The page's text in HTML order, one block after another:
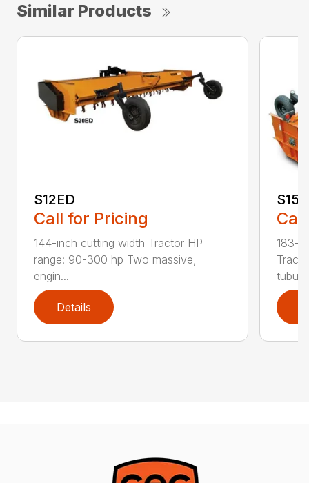
Similar Products
S12ED
Call for Pricing
144-inch cutting width Tractor HP
range: 90-300 hp Two massive,
engin...
Details
183-